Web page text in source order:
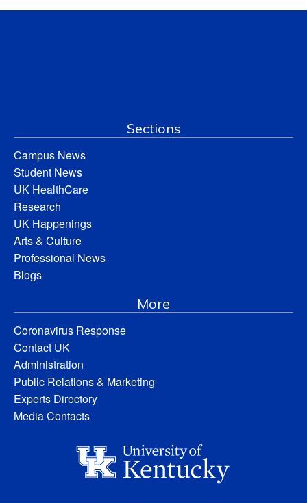
Sections
Campus News
Student News
UK HealthCare
Research
UK Happenings
Arts & Culture
Professional News
Blogs
More
Coronavirus Response
Contact UK
Administration
Public Relations & Marketing
Experts Directory
Media Contacts